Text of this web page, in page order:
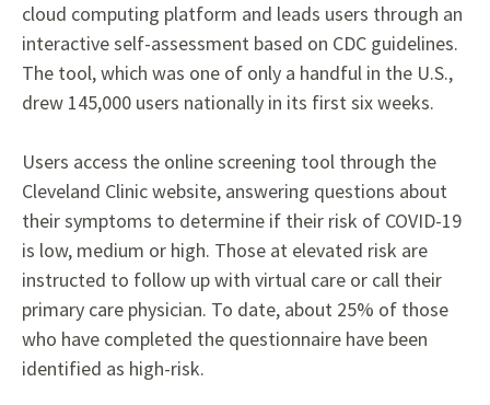
cloud computing platform and leads users through an
interactive self-assessment based on CDC guidelines.
The tool, which was one of only a handful in the U.S.,
drew 145,000 users nationally in its first six weeks.
Users access the online screening tool through the
Cleveland Clinic website, answering questions about
their symptoms to determine if their risk of COVID-19
is low, medium or high. Those at elevated risk are
instructed to follow up with virtual care or call their
primary care physician. To date, about 25% of those
who have completed the questionnaire have been
identified as high-risk.